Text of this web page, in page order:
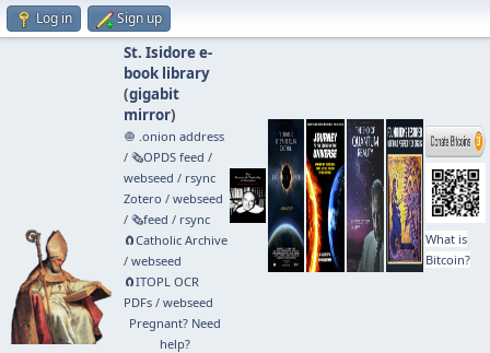
Log in Sign up
St. Isidore e-
book library
(gigabit
mirror)
🧅 .onion address
/ 🗞️OPDS feed /
webseed / rsync
Zotero / webseed
/ 🗞️feed / rsync
🧲⁠Catholic Archive
/ webseed
🧲⁠ITOPL OCR
PDFs/ webseed
Pregnant? Need
help?
What is
Bitcoin?